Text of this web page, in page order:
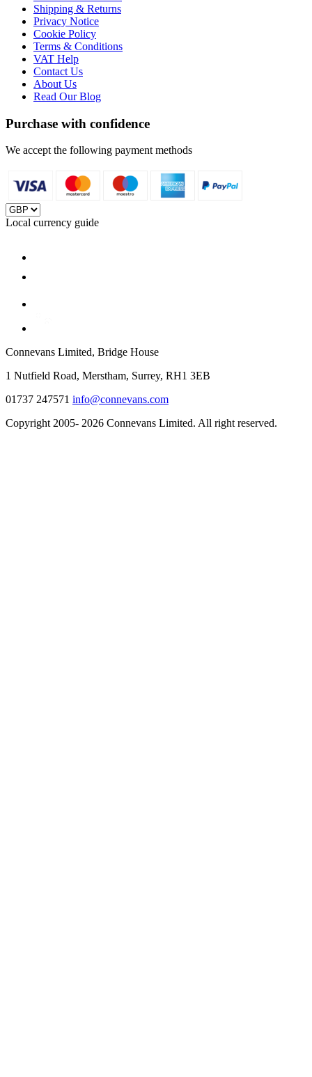
Shipping & Returns
Privacy Notice
Cookie Policy
Terms & Conditions
VAT Help
Contact Us
About Us
Read Our Blog
Purchase with confidence
We accept the following payment methods
Local currency guide
Connevans Limited, Bridge House
1 Nutfield Road, Merstham, Surrey, RH1 3EB
01737 247571 info@connevans.com
Copyright 2005- 2026 Connevans Limited. All right reserved.